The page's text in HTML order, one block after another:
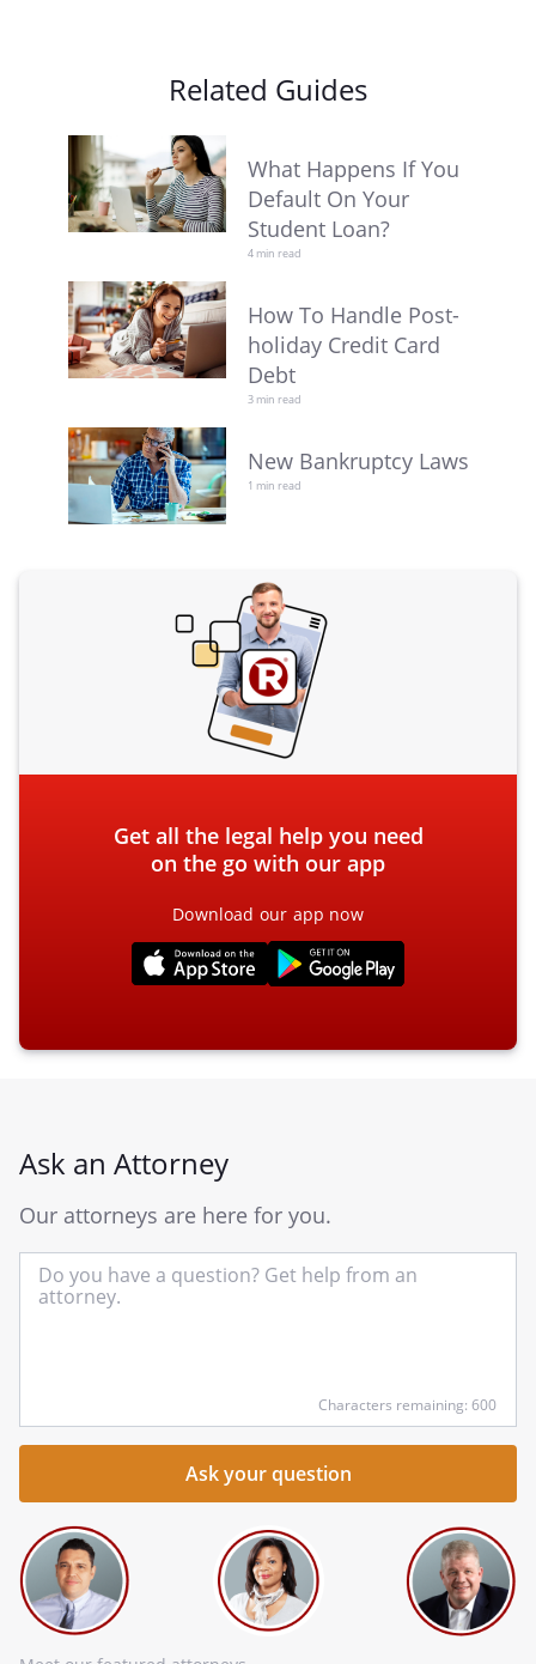
Related Guides
What Happens If You
Default On Your
Student Loan?
4 min read
How To Handle Post-
holiday Credit Card
Debt
3 min read
New Bankruptcy Laws
1 min read
Get all the legal help you need
on the go with our app
Download our app now
Ask an Attorney
Our attorneys are here for you.
Characters remaining: 600